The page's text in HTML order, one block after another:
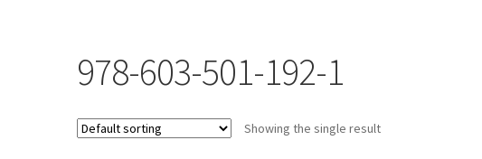
978-603-501-192-1
Showing the single result